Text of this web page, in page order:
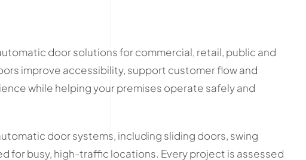
door solutions for commercial, retail, public and
improve accessibility, support customer flow and
while helping your premises operate safely and
door systems, including sliding doors, swing
for busy, high-traffic locations. Every project is assessed